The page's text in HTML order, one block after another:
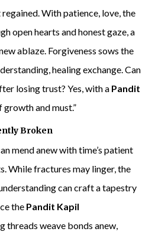
With patience, love, the
open hearts and honest gaze, a
ablaze. Forgiveness sows the
healing exchange. Can
losing trust? Yes, with a Pandit
growth and must.”
Broken
mend anew with time’s patient
While fractures may linger, the
can craft a tapestry
the Pandit Kapil
threads weave bonds anew,